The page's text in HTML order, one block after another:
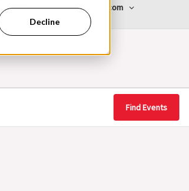
Decline
Back to BeckettCorp.com
Find Events